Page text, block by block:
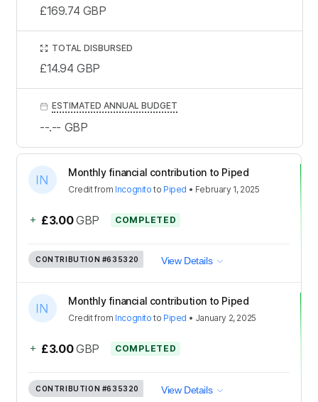
Monthly financial contribution to Piped
Creditfrom Incognito to Piped • February 1, 2025
+ £3.00 GBP COMPLETED
CONTRIBUTION #635320 View Details
Monthly financial contribution to Piped
Creditfrom Incognito to Piped • January 2, 2025
+ £3.00 GBP COMPLETED
CONTRIBUTION #635320 View Details
£169.74 GBP
TOTAL DISBURSED
£14.94 GBP
ESTIMATED ANNUAL BUDGET
--.-- GBP